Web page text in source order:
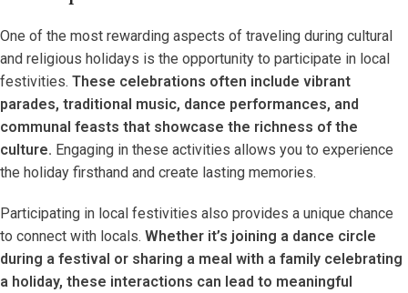
One of the most rewarding aspects of traveling during cultural
and religious holidays is the opportunity to participate in local
festivities. These celebrations often include vibrant
parades, traditional music, dance performances, and
communal feasts that showcase the richness of the
culture. Engaging in these activities allows you to experience
the holiday firsthand and create lasting memories.
Participating in local festivities also provides a unique chance
to connect with locals. Whether it’s joining a dance circle
during a festival or sharing a meal with a family celebrating
a holiday, these interactions can lead to meaningful